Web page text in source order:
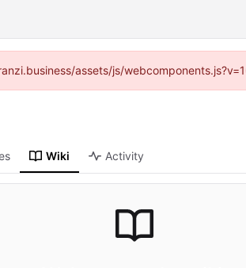
assets/js/
Wiki Activity